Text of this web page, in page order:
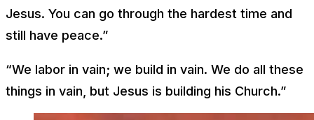
Jesus. You can go through the hardest time and
still have peace.”
“We labor in vain; we build in vain. We do all these
things in vain, but Jesus is building his Church.”